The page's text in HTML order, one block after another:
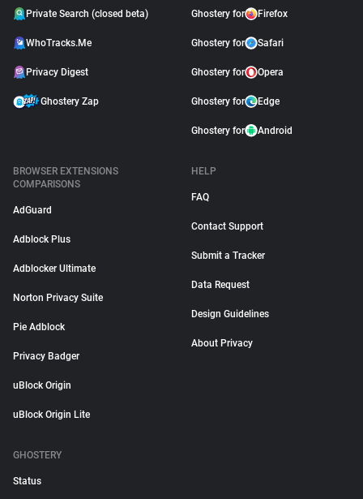
Private Search (closed beta)
WhoTracks.Me
Privacy Digest
Ghostery Zap
Ghostery for Firefox
Ghostery for Safari
Ghostery for Opera
Ghostery for Edge
Ghostery for Android
BROWSER EXTENSIONS
COMPARISONS
AdGuard
Adblock Plus
Adblocker Ultimate
Norton Privacy Suite
Pie Adblock
Privacy Badger
uBlock Origin
uBlock Origin Lite
HELP
FAQ
Contact Support
Submit a Tracker
Data Request
Design Guidelines
About Privacy
GHOSTERY
Status